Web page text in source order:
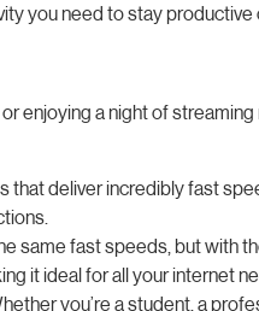
you need to stay productive
enjoying a night of streaming
deliver incredibly fast
same fast speeds, but with
it ideal for all your internet
you’re a student, a